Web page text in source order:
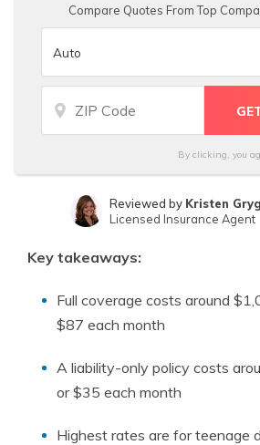
Compare Quotes From Top
By clicking, you
Insurance and Finance
Reviewed by Kristen
Licensed Insurance Agent
Key takeaways:
Full coverage costs around
$87 each month
A liability-only policy costs
or $35 each month
Highest rates are for teenage